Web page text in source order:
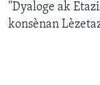
"Dyaloge ak
konsènan